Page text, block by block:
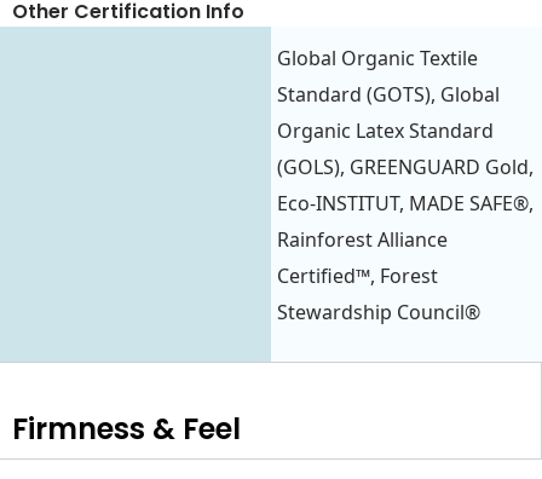
Global Organic Textile
Standard (GOTS), Global
Organic Latex Standard
(GOLS), GREENGUARD Gold,
Eco-INSTITUT, MADE SAFE®,
Rainforest Alliance
Certified™, Forest
Stewardship Council®
Other Certification Info
Firmness & Feel